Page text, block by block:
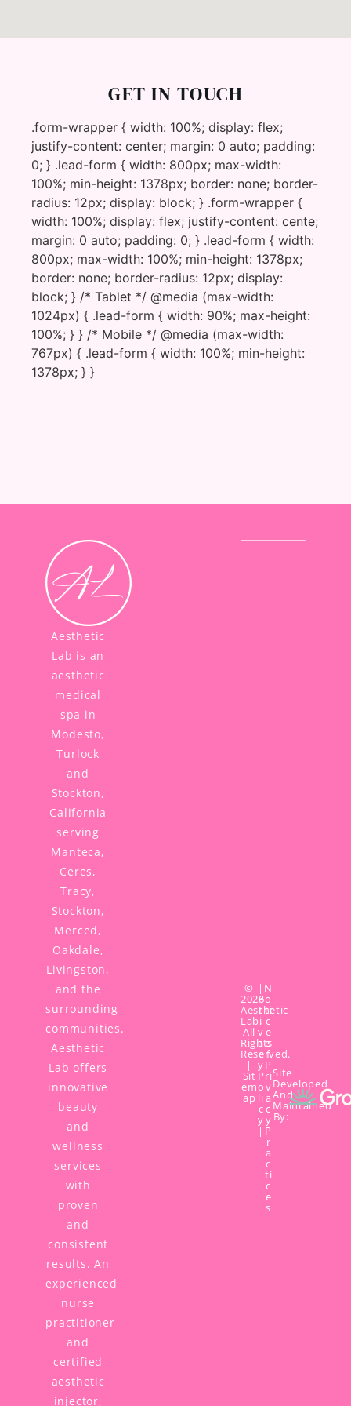
GET IN TOUCH
.form-wrapper { width: 100%; display: flex;
justify-content: center; margin: 0 auto; padding:
0; } .lead-form { width: 800px; max-width:
100%; min-height: 1378px; border: none; border-
radius: 12px; display: block; } .form-wrapper {
width: 100%; display: flex; justify-content: cente;
margin: 0 auto; padding: 0; } .lead-form { width:
800px; max-width: 100%; min-height: 1378px;
border: none; border-radius: 12px; display:
block; } /* Tablet */ @media (max-width:
1024px) { .lead-form { width: 90%; max-height:
100%; } } /* Mobile */ @media (max-width:
767px) { .lead-form { width: 100%; min-height:
1378px; } }
Aesthetic
Lab is an
aesthetic
medical
spa in
Modesto,
Turlock
and
Stockton,
California
serving
Manteca,
Ceres,
Tracy,
Stockton,
Merced,
Oakdale,
Livingston,
and the
surrounding
communities.
Aesthetic
Lab offers
innovative
beauty
and
wellness
services
with
proven
and
consistent
results. An
experienced
nurse
practitioner
and
certified
aesthetic
injector,
©
2026
Aesthetic
Lab,
All
Rights
Reserved.
|
Sit
em
ap
|
P
r
i
v
a
c
y
P
o
li
c
y
|
N
o
ti
c
e
o
f
P
ri
v
a
c
y
P
r
a
c
ti
c
e
s
Site
Developed
And
Maintained
By: